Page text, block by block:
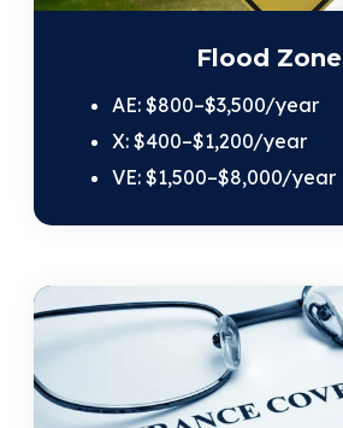
Flood Zone
AE: $800–$3,500/year
X: $400–$1,200/year
VE: $1,500–$8,000/year